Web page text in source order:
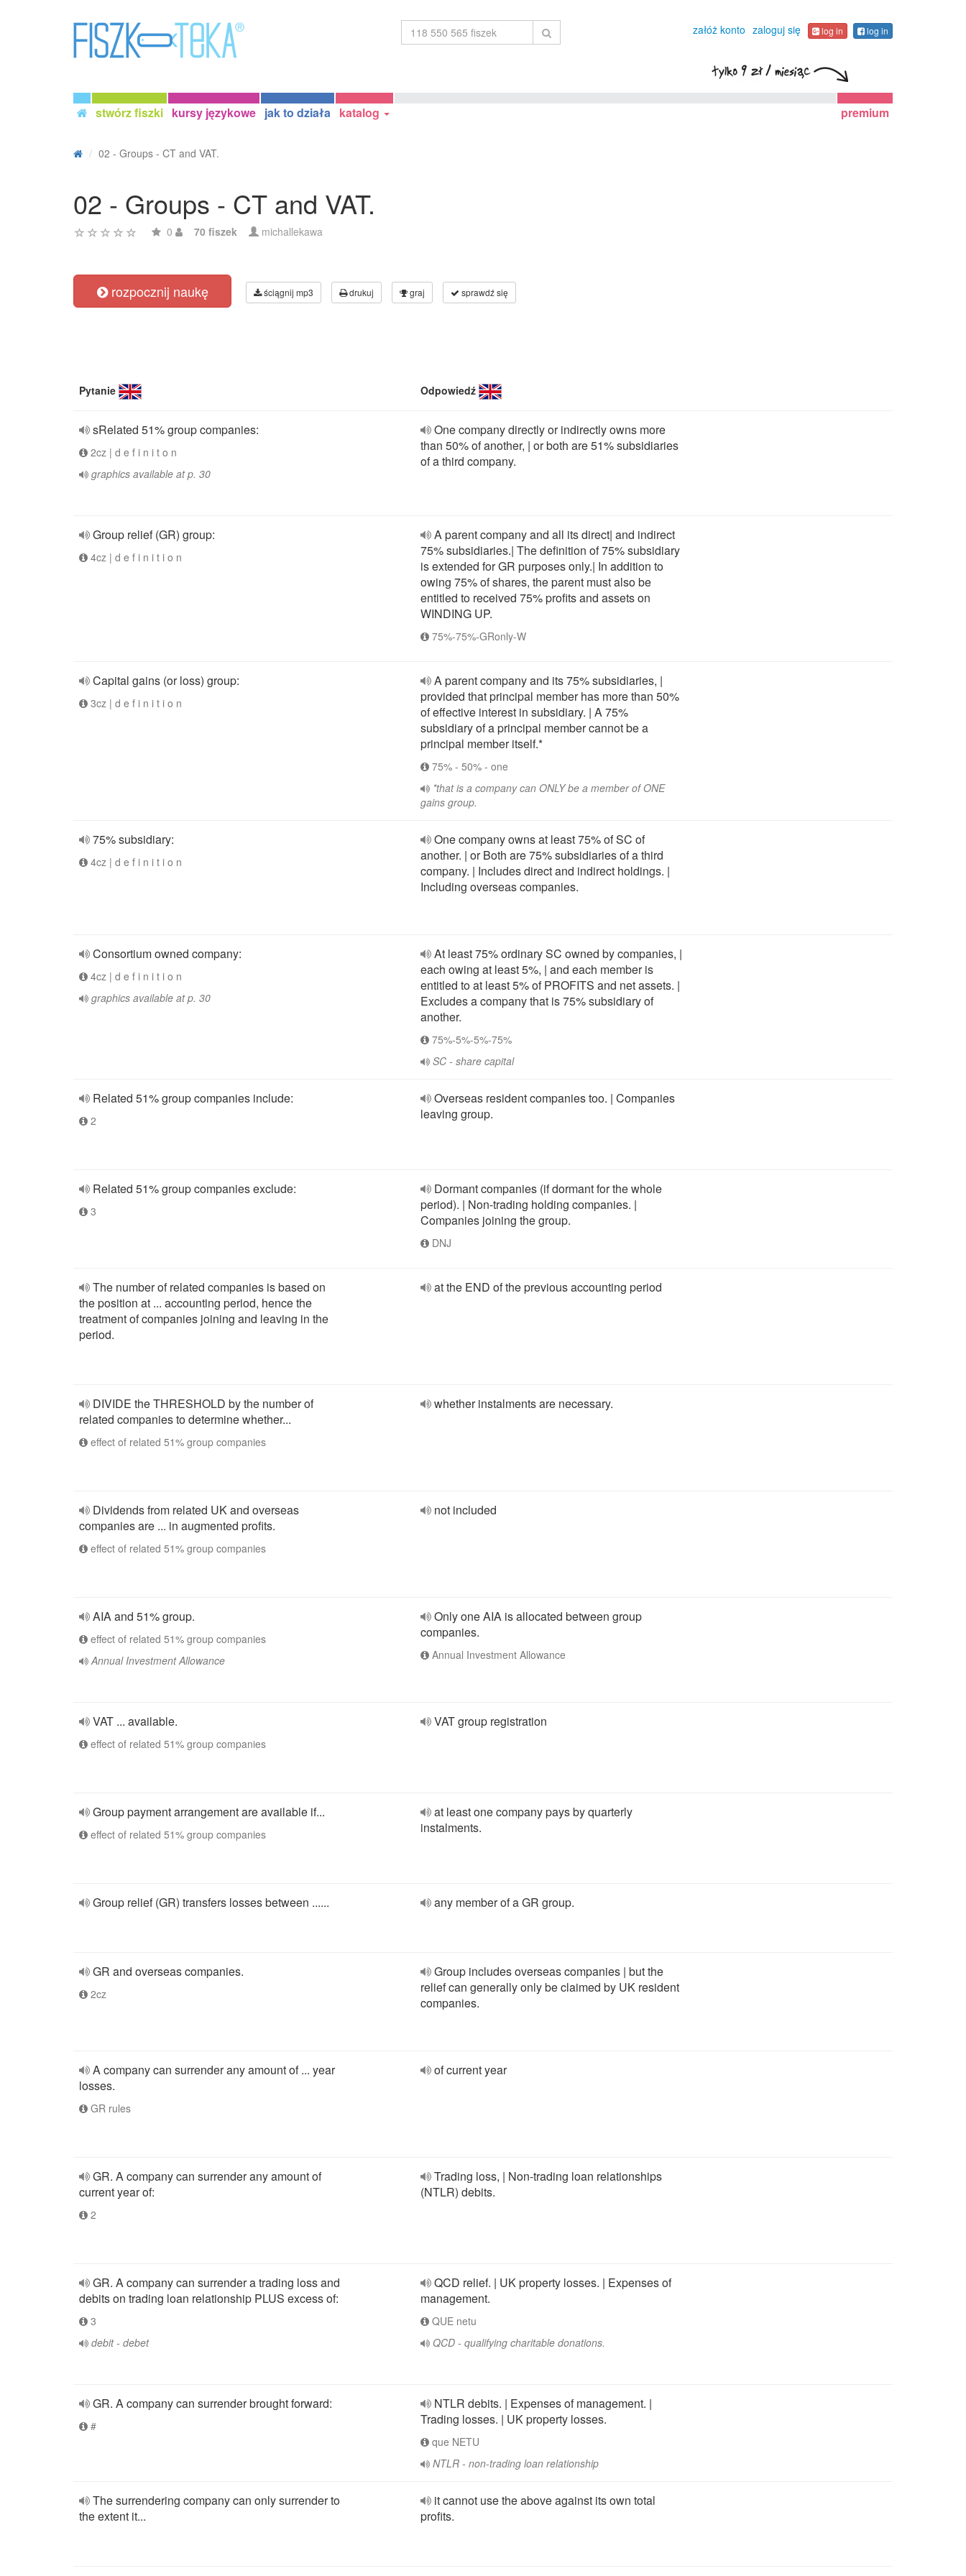
załóż konto zaloguj się log in log in
stwórz fiszki kursy językowe jak to działa katalog premium
02 - Groups - CT and VAT.
02 - Groups - CT and VAT.
0 70 fiszek michallekawa
rozpocznij naukę ściągnij mp3 drukuj graj sprawdź się
Pytanie Odpowiedź
sRelated 51% group companies:
2cz | d e f i n i t o n
graphics available at p. 30
One company directly or indirectly owns more
than 50% of another, | or both are 51% subsidiaries
of a third company.
Group relief (GR) group:
4cz | d e f i n i t i o n
A parent company and all its direct| and indirect
75% subsidiaries.| The definition of 75% subsidiary
is extended for GR purposes only.| In addition to
owing 75% of shares, the parent must also be
entitled to received 75% profits and assets on
WINDING UP.
75%-75%-GRonly-W
Capital gains (or loss) group:
3cz | d e f i n i t i o n
A parent company and its 75% subsidiaries, |
provided that principal member has more than 50%
of effective interest in subsidiary. | A 75%
subsidiary of a principal member cannot be a
principal member itself.*
75% - 50% - one
*that is a company can ONLY be a member of ONE
gains group.
75% subsidiary:
4cz | d e f i n i t i o n
One company owns at least 75% of SC of
another. | or Both are 75% subsidiaries of a third
company. | Includes direct and indirect holdings. |
Including overseas companies.
Consortium owned company:
4cz | d e f i n i t i o n
graphics available at p. 30
At least 75% ordinary SC owned by companies, |
each owing at least 5%, | and each member is
entitled to at least 5% of PROFITS and net assets. |
Excludes a company that is 75% subsidiary of
another.
75%-5%-5%-75%
SC - share capital
Related 51% group companies include:
2
Overseas resident companies too. | Companies
leaving group.
Related 51% group companies exclude:
3
Dormant companies (if dormant for the whole
period). | Non-trading holding companies. |
Companies joining the group.
DNJ
The number of related companies is based on
the position at ... accounting period, hence the
treatment of companies joining and leaving in the
period.
at the END of the previous accounting period
DIVIDE the THRESHOLD by the number of
related companies to determine whether...
effect of related 51% group companies
whether instalments are necessary.
Dividends from related UK and overseas
companies are ... in augmented profits.
effect of related 51% group companies
not included
AIA and 51% group.
effect of related 51% group companies
Annual Investment Allowance
Only one AIA is allocated between group
companies.
Annual Investment Allowance
VAT ... available.
effect of related 51% group companies
VAT group registration
Group payment arrangement are available if...
effect of related 51% group companies
at least one company pays by quarterly
instalments.
Group relief (GR) transfers losses between ...... any member of a GR group.
GR and overseas companies.
2cz
Group includes overseas companies | but the
relief can generally only be claimed by UK resident
companies.
A company can surrender any amount of ... year
losses.
GR rules
of current year
GR. A company can surrender any amount of
current year of:
2
Trading loss, | Non-trading loan relationships
(NTLR) debits.
GR. A company can surrender a trading loss and
debits on trading loan relationship PLUS excess of:
3
debit - debet
QCD relief. | UK property losses. | Expenses of
management.
QUE netu
QCD - qualifying charitable donations.
GR. A company can surrender brought forward:
#
NTLR debits. | Expenses of management. |
Trading losses. | UK property losses.
que NETU
NTLR - non-trading loan relationship
The surrendering company can only surrender to
the extent it...
it cannot use the above against its own total
profits.